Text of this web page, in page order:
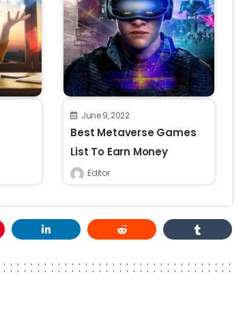
June 9, 2022
Best Metaverse Games
List To Earn Money
Editor